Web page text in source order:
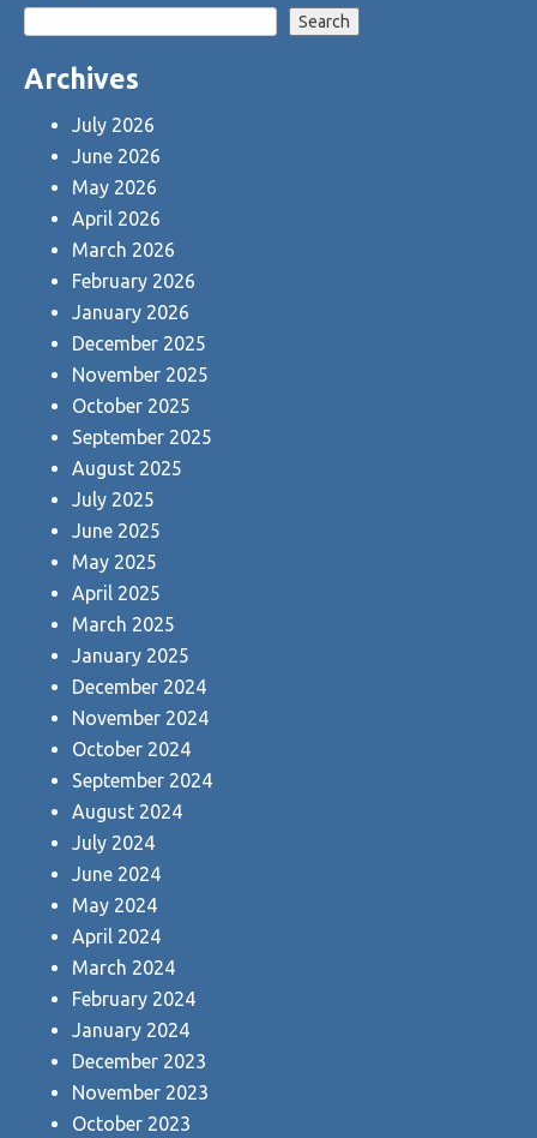
Search
Archives
July 2026
June 2026
May 2026
April 2026
March 2026
February 2026
January 2026
December 2025
November 2025
October 2025
September 2025
August 2025
July 2025
June 2025
May 2025
April 2025
March 2025
January 2025
December 2024
November 2024
October 2024
September 2024
August 2024
July 2024
June 2024
May 2024
April 2024
March 2024
February 2024
January 2024
December 2023
November 2023
October 2023